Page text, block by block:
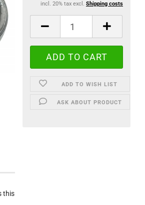
incl. 20% tax excl. Shipping costs
ADD TO WISH LIST
ASK ABOUT PRODUCT
this